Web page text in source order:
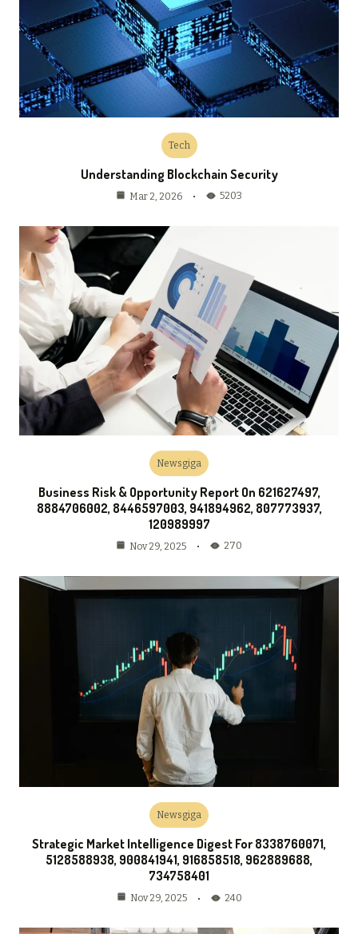
Tech
Understanding Blockchain Security
Mar 2, 2026 5203
Newsgiga
Business Risk & Opportunity Report On 621627497,
8884706002, 8446597003, 941894962, 807773937,
120989997
Nov 29, 2025 270
Newsgiga
Strategic Market Intelligence Digest For 8338760071,
5128588938, 900841941, 916858518, 962889688,
734758401
Nov 29, 2025 240